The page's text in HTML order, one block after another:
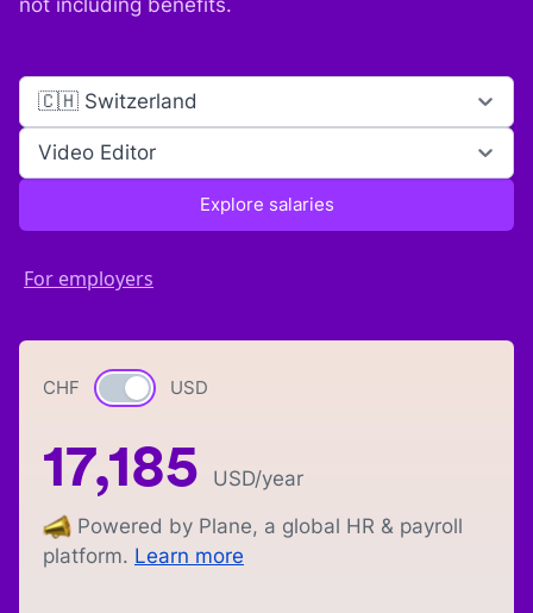
🇨🇭 Switzerland
Video Editor
Explore salaries
For employers
CHF Currency switch
USD
17,185 USD/year
Powered by Plane, a global HR & payroll
platform. Learn more